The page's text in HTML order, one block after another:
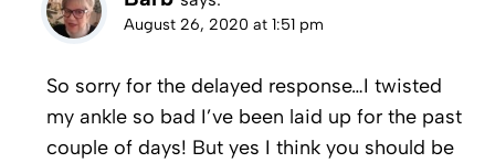
August 26, 2020 at 1:51 pm
So sorry for the delayed response…I twisted
my ankle so bad I’ve been laid up for the past
couple of days! But yes I think you should be